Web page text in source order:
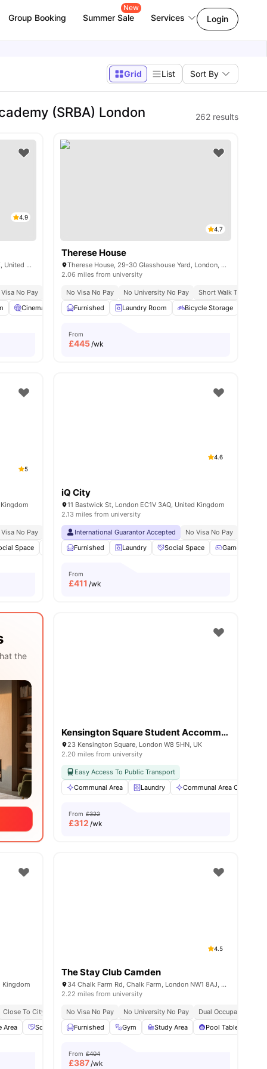
Group Booking Summer Sale
New
Services Login
Grid List Sort By
(SRBA) London 262 results
23amenities
4.9
6 Miles Street, Vauxhall, London SW8 1RZ, United Kingdom
Visa No Pay No University No Pay
Free Dual Occupancy
Cinema Games Room View all26amenities
4.7
Therese House
Therese House, 29-30 Glasshouse Yard, London, EC1A 4JN
2.06 miles from university
No Visa No Pay No University No Pay
Short Walk To
Furnished
Laundry Room Bicycle Storage
From
£445/wk
all19amenities
5
Visa No Pay No University No Pay Central London Location
Close To
Space Bicycle storage Laundry View all19amenities
4.6
iQ City
11 Bastwick St, London EC1V 3AQ, United Kingdom
2.13 miles from university
International Guarantor Accepted No Visa No Pay
Furnished
Laundry Social Space Games Room
From
£411 /wk
the
Kensington Square Student Accommodation
23 Kensington Square, London W8 5HN, UK
2.20 miles from university
Easy Access To Public Transport
Communal Area
Laundry Communal Area Cleaning
From £322
£312 /wk
amenities
Kingdom
Close To City Centre Social Events Free Kitchen Clean Free Breakfast
Area Social Space Dining Area View all16amenities
4.5
The Stay Club Camden
34 Chalk Farm Rd, Chalk Farm, London NW1 8AJ, United Kingdom
2.22 miles from university
No Visa No Pay No University No Pay
Dual Occupancy
Furnished
Gym Study Area Pool Table
From £404
£387/wk